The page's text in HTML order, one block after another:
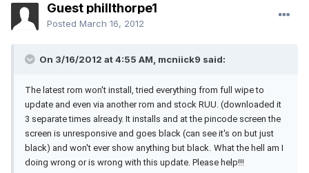
Guest phillthorpe1
Posted March 16, 2012
On 3/16/2012 at 4:55 AM, mcniick9 said:
The latest rom won't install, tried everything from full wipe to
update and even via another rom and stock RUU. (downloaded it
3 separate times already. It installs and at the pincode screen the
screen is unresponsive and goes black (can see it's on but just
black) and won't ever show anything but black. What the hell am I
doing wrong or is wrong with this update. Please help!!!